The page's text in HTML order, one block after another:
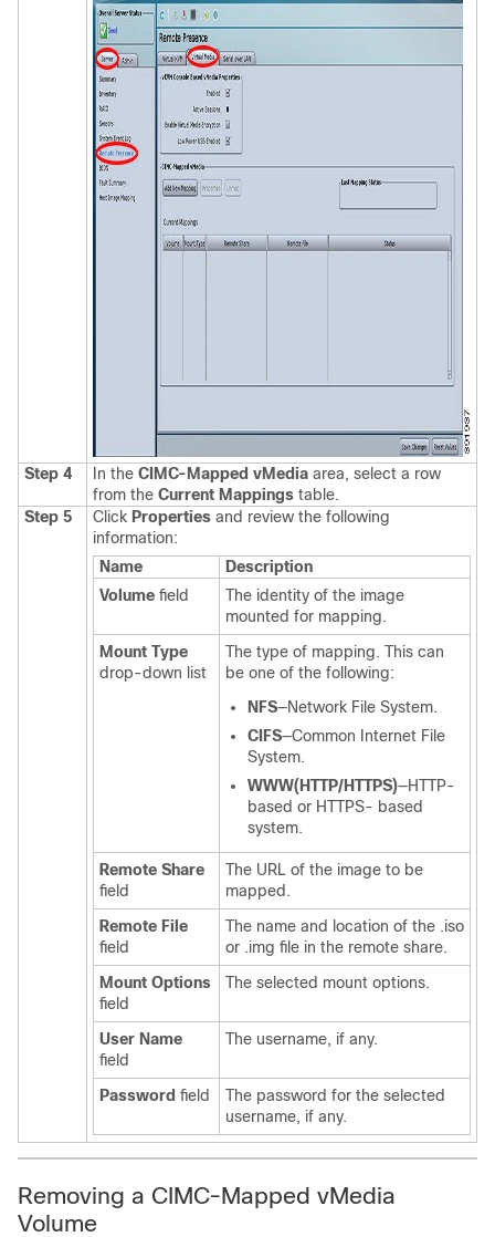
Step 4 In the CIMC-Mapped vMedia area, select a row
from the Current Mappings table.
Step 5
Click Properties and review the following
information:
Name
Description
Volume field
The identity of the image
mounted for mapping.
Mount Type
drop-down list
The type of mapping. This can
be one of the following:
NFS—Network File System.
CIFS—Common Internet File
System.
WWW(HTTP/HTTPS)—HTTP-
based or HTTPS- based
system.
Remote Share
field
The URL of the image to be
mapped.
Remote File
field
The name and location of the .iso
or .img file in the remote share.
Mount Options
field
The selected mount options.
User Name
field
The username, if any.
Password field
The password for the selected
username, if any.
Removing a CIMC-Mapped vMedia
Volume